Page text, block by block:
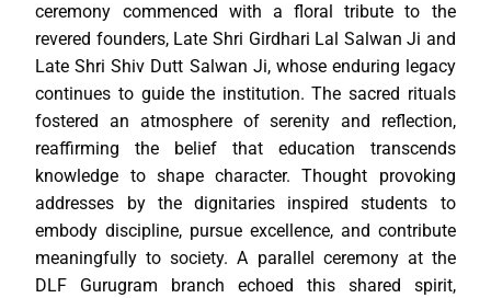
ceremony commenced with a floral tribute to the
revered founders, Late Shri Girdhari Lal Salwan Ji and
Late Shri Shiv Dutt Salwan Ji, whose enduring legacy
continues to guide the institution. The sacred rituals
fostered an atmosphere of serenity and reflection,
reaffirming the belief that education transcends
knowledge to shape character. Thought provoking
addresses by the dignitaries inspired students to
embody discipline, pursue excellence, and contribute
meaningfully to society. A parallel ceremony at the
DLF Gurugram branch echoed this shared spirit,